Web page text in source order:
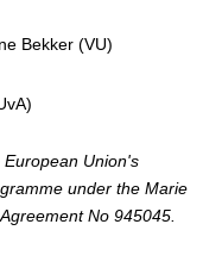
Bekker (VU)
Union's
under the Marie
No 945045.